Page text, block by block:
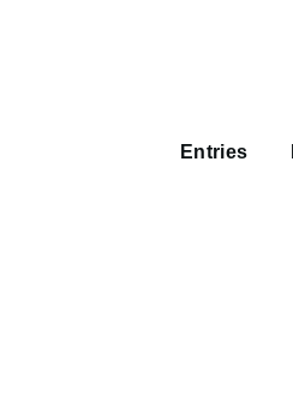
Entries